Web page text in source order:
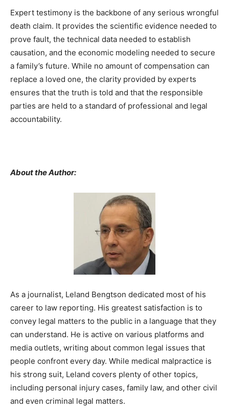
Expert testimony is the backbone of any serious wrongful
death claim. It provides the scientific evidence needed to
prove fault, the technical data needed to establish
causation, and the economic modeling needed to secure
a family’s future. While no amount of compensation can
replace a loved one, the clarity provided by experts
ensures that the truth is told and that the responsible
parties are held to a standard of professional and legal
accountability.
About the Author:
As a journalist, Leland Bengtson dedicated most of his
career to law reporting. His greatest satisfaction is to
convey legal matters to the public in a language that they
can understand. He is active on various platforms and
media outlets, writing about common legal issues that
people confront every day. While medical malpractice is
his strong suit, Leland covers plenty of other topics,
including personal injury cases, family law, and other civil
and even criminal legal matters.